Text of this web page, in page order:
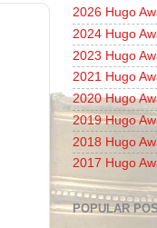
2026 Hugo
2024 Hugo
2023 Hugo
2021 Hugo
2020 Hugo
2019 Hugo
2018 Hugo
2017 Hugo
POPULAR